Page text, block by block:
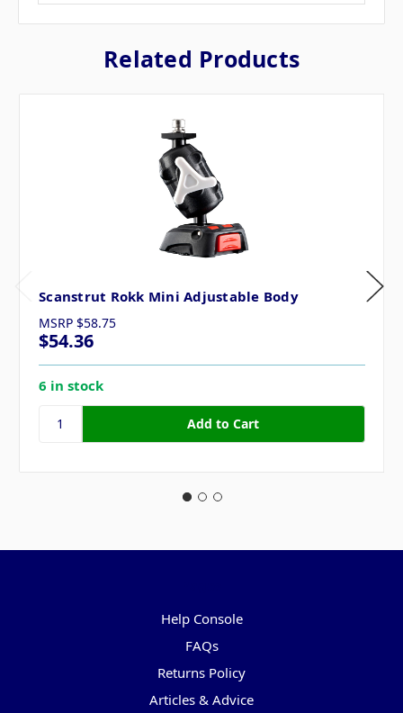
Related Products
Scanstrut Rokk Mini Adjustable Body
MSRP $58.75
$54.36
6 in stock
Help Console
FAQs
Returns Policy
Articles & Advice